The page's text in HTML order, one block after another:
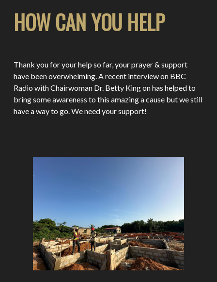
HOW CAN YOU HELP
Thank you for your help so far, your prayer & support
have been overwhelming. A recent interview on BBC
Radio with Chairwoman Dr. Betty King on has helped to
bring some awareness to this amazing a cause but we still
have a way to go. We need your support!